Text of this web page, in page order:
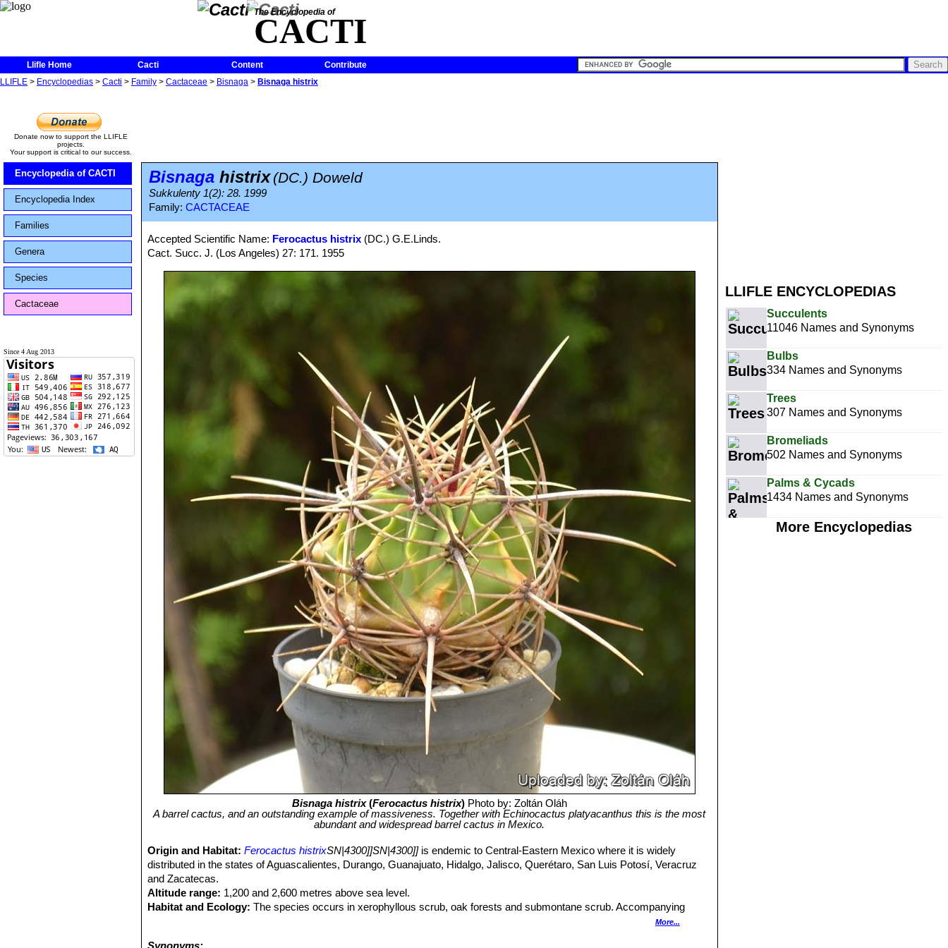
The Encyclopedia of
CACTI
Llifle Home Cacti Content
Contribute
LLIFLE > Encyclopedias > Cacti > Family > Cactaceae > Bisnaga > Bisnaga histrix
LLIFLE ENCYCLOPEDIAS
Succulents
11046 Names and Synonyms
Bulbs
334 Names and Synonyms
Trees
307 Names and Synonyms
Bromeliads
502 Names and Synonyms
Palms & Cycads
1434 Names and Synonyms
More Encyclopedias
Donate now to support the LLIFLE
projects.
Your support is critical to our success.
Encyclopedia of CACTI
Encyclopedia Index
Families
Genera
Species
Cactaceae
Since 4 Aug 2013
Bisnaga histrix (DC.) Doweld
Sukkulenty 1(2): 28. 1999
Family: CACTACEAE
Accepted Scientific Name: Ferocactus histrix (DC.) G.E.Linds.
Cact. Succ. J. (Los Angeles) 27: 171. 1955
Bisnaga histrix(Ferocactus histrix) Photo by: Zoltán Oláh
A barrel cactus, and an outstanding example of massiveness. Together with Echinocactus platyacanthus this is the most
abundant and widespread barrel cactus in Mexico.
Origin and Habitat:Ferocactus histrixSN|4300]]SN|4300]]is endemic to Central-Eastern Mexico where it is widely
distributed in the states of Aguascalientes, Durango, Guanajuato, Hidalgo, Jalisco, Querétaro, San Luis Potosí, Veracruz
and Zacatecas.
Altitude range: 1,200 and 2,600 metres above sea level.
Habitat and Ecology: The species occurs in xerophyllous scrub, oak forests and submontane scrub. Accompanying
More...
Synonyms: